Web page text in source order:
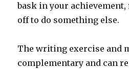
bask in your
off to do something else.
The writing exercise and
complementary and can